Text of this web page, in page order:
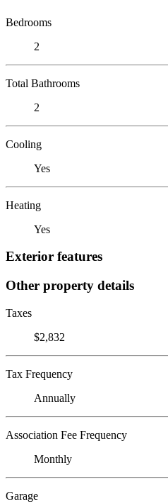
Bedrooms
2
Total Bathrooms
2
Cooling
Yes
Heating
Yes
Exterior features
Other property details
Taxes
$2,832
Tax Frequency
Annually
Association Fee Frequency
Monthly
Garage